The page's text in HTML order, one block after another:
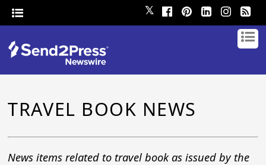
𝕏
TRAVEL BOOK NEWS
News items related to travel book as issued by the